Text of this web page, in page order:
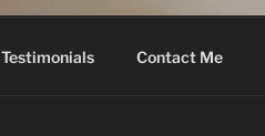
Testimonials Contact Me